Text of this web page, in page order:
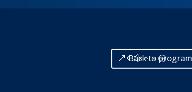
Back to program